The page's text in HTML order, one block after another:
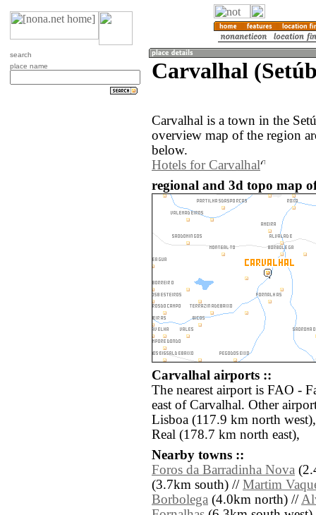
search
place name
Carvalhal
Carvalhal is a town in the
overview map of the region
below.
Hotels for Carvalhal
regional and 3d topo map
Carvalhal airports ::
The nearest airport is FAO -
east of Carvalhal. Other
Lisboa (117.9 km north
Real (178.7 km north east),
Nearby towns ::
Foros da Barradinha Nova
(3.7km south) // Martim
Borbolega (4.0km north) //